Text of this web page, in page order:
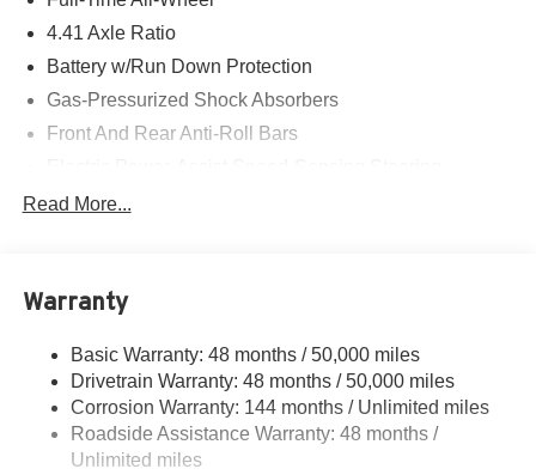
4.41 Axle Ratio
Battery w/Run Down Protection
Gas-Pressurized Shock Absorbers
Front And Rear Anti-Roll Bars
14.8 Gal. Fuel Tank
Multi-Link Front Suspension w/Coil Springs
4-Wheel Disc Brakes w/4-Wheel ABS, Front And Rear
Vented Discs, Brake Assist, Hill Hold Control and
Electric Parking Brake
Read More...
Warranty
Basic Warranty: 48 months / 50,000 miles
Drivetrain Warranty: 48 months / 50,000 miles
Corrosion Warranty: 144 months / Unlimited miles
Roadside Assistance Warranty: 48 months /
Unlimited miles